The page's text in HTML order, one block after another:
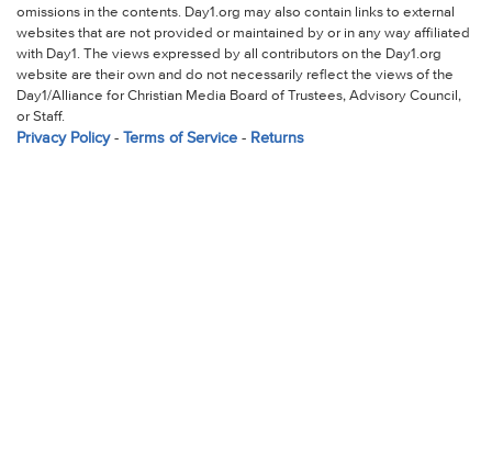
omissions in the contents. Day1.org may also contain links to external
websites that are not provided or maintained by or in any way affiliated
with Day1. The views expressed by all contributors on the Day1.org
website are their own and do not necessarily reflect the views of the
Day1/Alliance for Christian Media Board of Trustees, Advisory Council,
or Staff.
Privacy Policy- Terms of Service- Returns